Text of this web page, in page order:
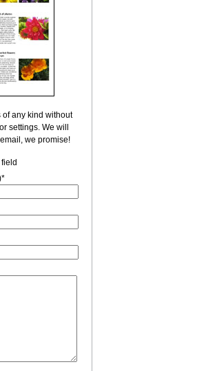
of any kind without
settings. We will
we promise!
*